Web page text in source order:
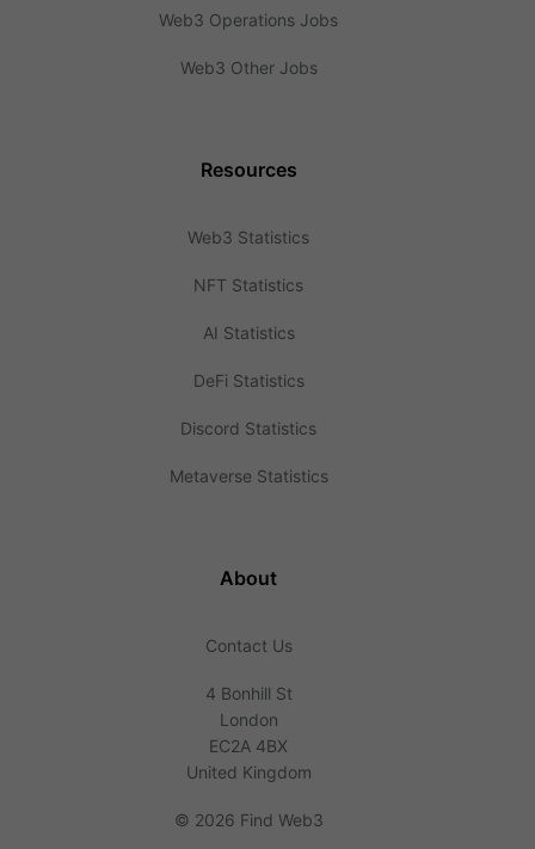
Web3 Operations Jobs
Web3 Other Jobs
Resources
Web3 Statistics
NFT Statistics
AI Statistics
DeFi Statistics
Discord Statistics
Metaverse Statistics
About
Contact Us
4 Bonhill St
London
EC2A 4BX
United Kingdom
© 2026 Find Web3